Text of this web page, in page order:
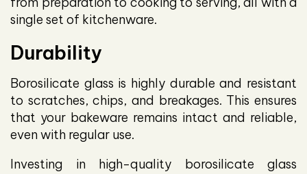
single set of kitchenware.
Durability
Borosilicate glass is highly durable and resistant
to scratches, chips, and breakages. This ensures
that your bakeware remains intact and reliable,
even with regular use.
Investing in high-quality borosilicate glass